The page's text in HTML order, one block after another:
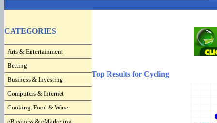
CATEGORIES
Arts & Entertainment
Betting
Business & Investing
Computers & Internet
Cooking, Food & Wine
eBusiness & eMarketing
Top Results for Cycling